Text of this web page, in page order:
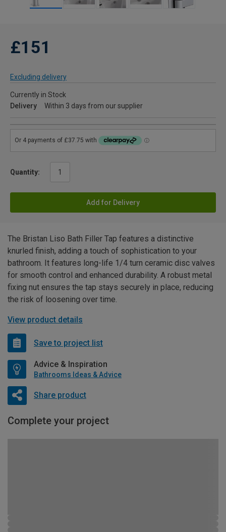
£151
Excluding delivery
Currently in Stock
Delivery
Within 3 days from our supplier
Quantity:
Add for Delivery
The Bristan Liso Bath Filler Tap features a distinctive
knurled finish, adding a touch of sophistication to your
bathroom. It features long-life 1/4 turn ceramic disc valves
for smooth control and enhanced durability. A robust metal
fixing nut ensures the tap stays securely in place, reducing
the risk of loosening over time.
View product details
Save to project list
Advice & Inspiration
Bathrooms Ideas & Advice
Share product
Complete your project